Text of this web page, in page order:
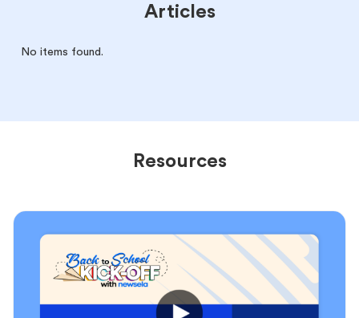
Articles
No items found.
Resources